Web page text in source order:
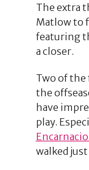
The extra
Matlow to
featuring
a closer.
Two of
the
have
play.
walked